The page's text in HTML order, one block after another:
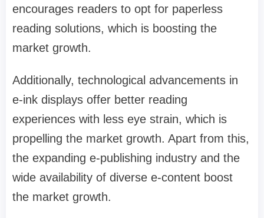
encourages readers to opt for paperless
reading solutions, which is boosting the
market growth.
Additionally, technological advancements in
e-ink displays offer better reading
experiences with less eye strain, which is
propelling the market growth. Apart from this,
the expanding e-publishing industry and the
wide availability of diverse e-content boost
the market growth.